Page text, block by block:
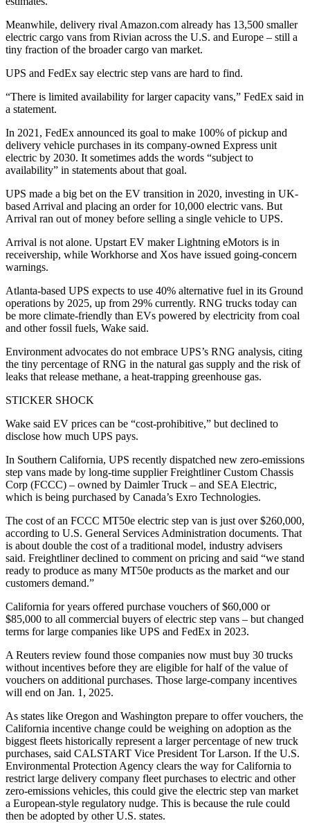
Meanwhile, delivery rival Amazon.com already has 13,500 smaller
electric cargo vans from Rivian across the U.S. and Europe – still a
tiny fraction of the broader cargo van market.
UPS and FedEx say electric step vans are hard to find.
“There is limited availability for larger capacity vans,” FedEx said in
a statement.
In 2021, FedEx announced its goal to make 100% of pickup and
delivery vehicle purchases in its company-owned Express unit
electric by 2030. It sometimes adds the words “subject to
availability” in statements about that goal.
UPS made a big bet on the EV transition in 2020, investing in UK-
based Arrival and placing an order for 10,000 electric vans. But
Arrival ran out of money before selling a single vehicle to UPS.
Arrival is not alone. Upstart EV maker Lightning eMotors is in
receivership, while Workhorse and Xos have issued going-concern
warnings.
Atlanta-based UPS expects to use 40% alternative fuel in its Ground
operations by 2025, up from 29% currently. RNG trucks today can
be more climate-friendly than EVs powered by electricity from coal
and other fossil fuels, Wake said.
Environment advocates do not embrace UPS’s RNG analysis, citing
the tiny percentage of RNG in the natural gas supply and the risk of
leaks that release methane, a heat-trapping greenhouse gas.
STICKER SHOCK
Wake said EV prices can be “cost-prohibitive,” but declined to
disclose how much UPS pays.
In Southern California, UPS recently dispatched new zero-emissions
step vans made by long-time supplier Freightliner Custom Chassis
Corp (FCCC) – owned by Daimler Truck – and SEA Electric,
which is being purchased by Canada’s Exro Technologies.
The cost of an FCCC MT50e electric step van is just over $260,000,
according to U.S. General Services Administration documents. That
is about double the cost of a traditional model, industry advisers
said. Freightliner declined to comment on pricing and said “we stand
ready to produce as many MT50e products as the market and our
customers demand.”
California for years offered purchase vouchers of $60,000 or
$85,000 to all commercial buyers of electric step vans – but changed
terms for large companies like UPS and FedEx in 2023.
A Reuters review found those companies now must buy 30 trucks
without incentives before they are eligible for half of the value of
vouchers on additional purchases. Those large-company incentives
will end on Jan. 1, 2025.
As states like Oregon and Washington prepare to offer vouchers, the
California incentive change could be weighing on adoption as the
biggest fleets historically represent a larger percentage of new truck
purchases, said CALSTART Vice President Tor Larson. If the U.S.
Environmental Protection Agency clears the way for California to
restrict large delivery company fleet purchases to electric and other
zero-emissions vehicles, this could give the electric step van market
a European-style regulatory nudge. This is because the rule could
then be adopted by other U.S. states.